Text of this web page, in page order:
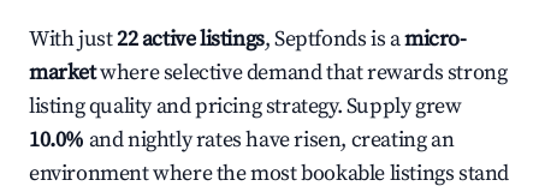
With just22 active listings, Septfonds is amicro-
marketwhere selective demand that rewards strong
listing quality and pricing strategy. Supply grew
10.0% and nightly rates have risen, creating an
environment where the most bookable listings stand